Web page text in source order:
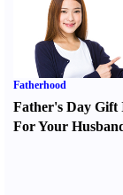
Fatherhood
Father's Day Gift
For Your